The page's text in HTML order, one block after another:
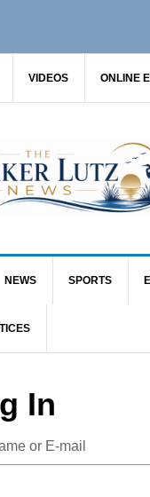
VIDEOS ONLINE
NEWS SPORTS
In
or E-mail